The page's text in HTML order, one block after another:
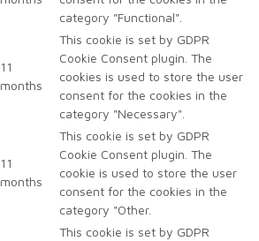
category "Functional".
11
months
This cookie is set by GDPR
Cookie Consent plugin. The
cookies is used to store the user
consent for the cookies in the
category "Necessary".
11
months
This cookie is set by GDPR
Cookie Consent plugin. The
cookie is used to store the user
consent for the cookies in the
category "Other.
This cookie is set by GDPR